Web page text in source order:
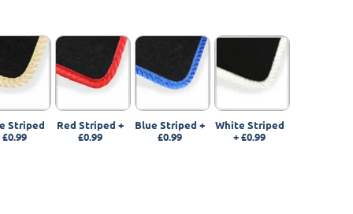
Striped
£0.99
Red Striped +
£0.99
Blue Striped +
£0.99
White Striped
+£0.99